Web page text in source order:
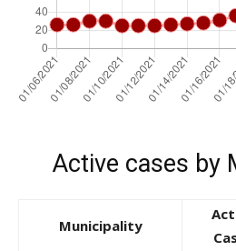
Active cases by
Municipality